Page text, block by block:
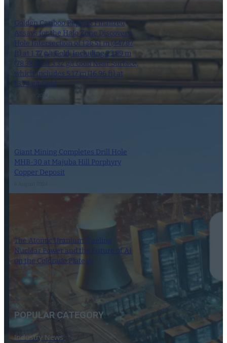
Golden Cariboo Reports Finalized
Assays for the Halo Zone Discovery
Hole Intersection of 136.51 m (447.87
ft) at 1.77 g/t Gold, Including 23.89 m
(78.38 ft) at 3.32 g/t Gold Near Surface,
which Includes 5.17 m (16.96 ft) at
13.74 g/t Gold
Giant Mining Completes Drill Hole
MHB-30 at Majuba Hill Porphyry
Copper Deposit
The Atomic Uranium: Fueling
Nuclear Power and the Future of AI
on the Colorado Plateau
16 September 2024
POPULAR CATEGORY
Industry News